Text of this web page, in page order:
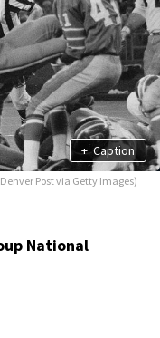
+ Caption
Post via Getty Images)
National